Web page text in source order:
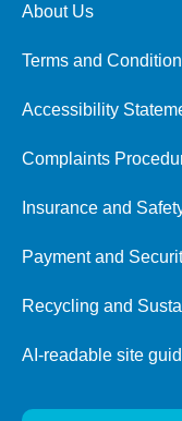
About Us
Terms and
Accessibility
Complaints
Insurance and
Payment and
Recycling and
AI-readable site